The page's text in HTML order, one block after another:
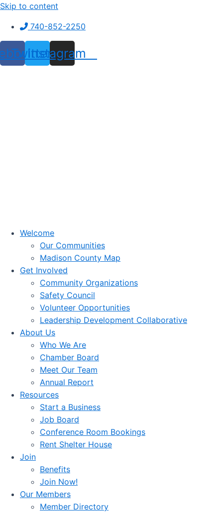
Skip to content
740-852-2250
Twitter
Instagram
Welcome
Our Communities
Madison County Map
Get Involved
Community Organizations
Safety Council
Volunteer Opportunities
Leadership Development Collaborative
About Us
Who We Are
Chamber Board
Meet Our Team
Annual Report
Resources
Start a Business
Job Board
Conference Room Bookings
Rent Shelter House
Join
Benefits
Join Now!
Our Members
Member Directory